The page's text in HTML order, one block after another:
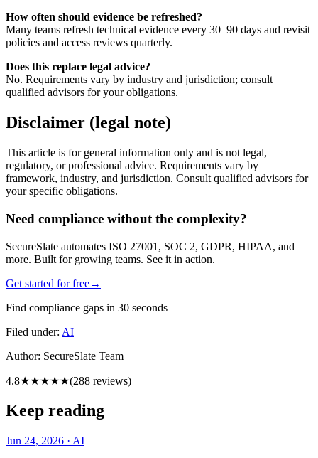
How often should evidence be refreshed?
Many teams refresh technical evidence every 30–90 days and revisit
policies and access reviews quarterly.
Does this replace legal advice?
No. Requirements vary by industry and jurisdiction; consult
qualified advisors for your obligations.
Disclaimer (legal note)
This article is for general information only and is not legal,
regulatory, or professional advice. Requirements vary by
framework, industry, and jurisdiction. Consult qualified advisors for
your specific obligations.
Need compliance without the complexity?
SecureSlate automates ISO 27001, SOC 2, GDPR, HIPAA, and
more. Built for growing teams. See it in action.
Get started for free→
Find compliance gaps in 30 seconds
Filed under: AI
Author: SecureSlate Team
4.8★★★★★(288 reviews)
Keep reading
Jun 24, 2026 · AI